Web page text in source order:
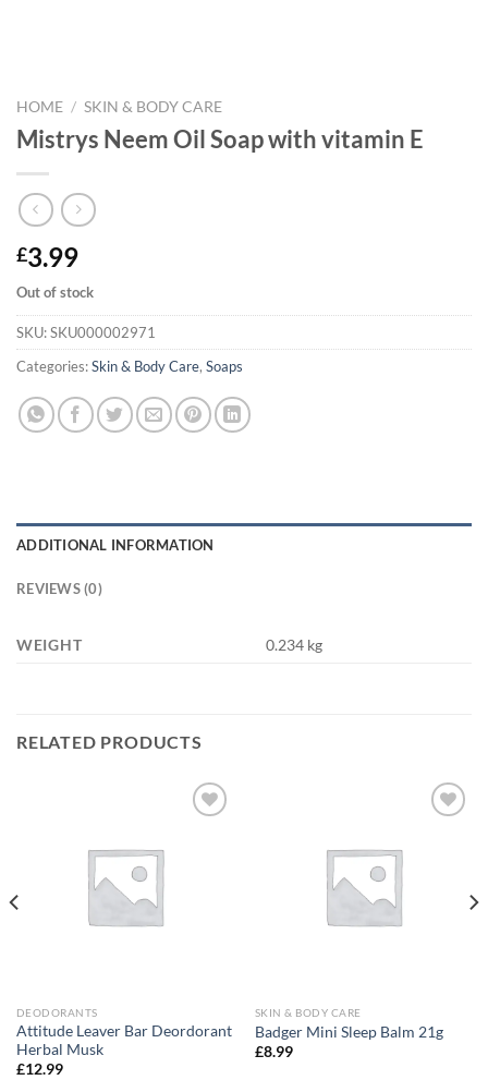
HOME / SKIN & BODY CARE
Mistrys Neem Oil Soap with vitamin E
£3.99
Out of stock
SKU:SKU000002971
Categories:Skin & Body Care, Soaps
ADDITIONAL INFORMATION
REVIEWS (0)
WEIGHT 0.234 kg
RELATED PRODUCTS
DEODORANTS
Attitude Leaver Bar Deordorant
Herbal Musk
£12.99
SKIN & BODY CARE
Badger Mini Sleep Balm 21g
£8.99